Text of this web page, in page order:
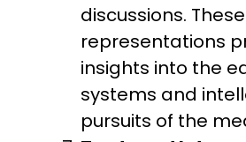
discussions. These
representations
insights into the
systems and
pursuits of the